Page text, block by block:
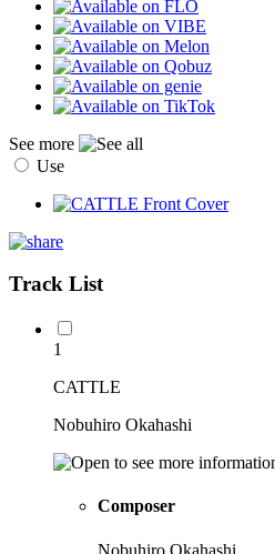
See more
Use
Track List
1
CATTLE
Nobuhiro Okahashi
Composer
Nobuhiro Okahashi